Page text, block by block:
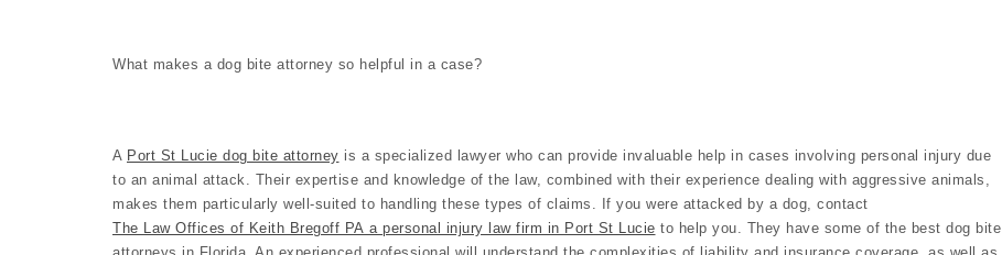
What makes a dog bite attorney so helpful in a case?
A Port St Lucie dog bite attorney is a specialized lawyer who can provide invaluable help in cases involving personal injury due
to an animal attack. Their expertise and knowledge of the law, combined with their experience dealing with aggressive animals,
makes them particularly well-suited to handling these types of claims. If you were attacked by a dog, contact
The Law Offices of Keith Bregoff PA a personal injury law firm in Port St Lucie to help you. They have some of the best dog bite